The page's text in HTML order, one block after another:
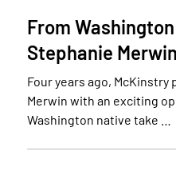
From
Stephanie
Four years ago,
Merwin with an exciting
Washington native take …